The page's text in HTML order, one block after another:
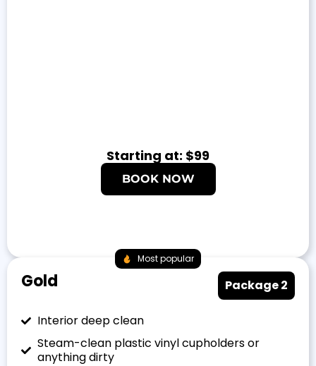
Starting at: $99
BOOK NOW
Most popular
Gold Package 2
Interior deep clean
Steam-clean plastic vinyl cupholders or
anything dirty